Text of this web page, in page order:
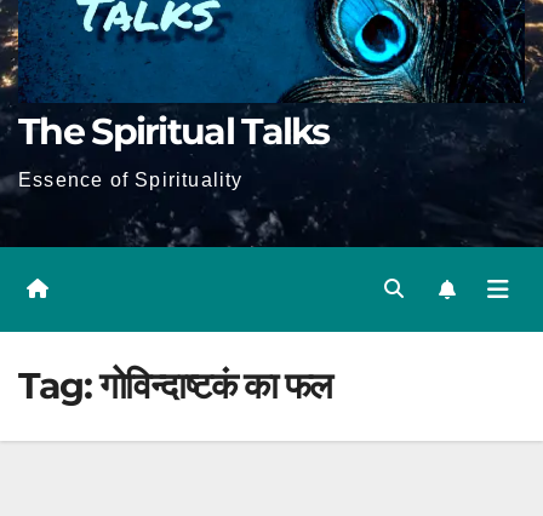
The Spiritual Talks
Essence of Spirituality
Tag:गोविन्दाष्टकं का फल